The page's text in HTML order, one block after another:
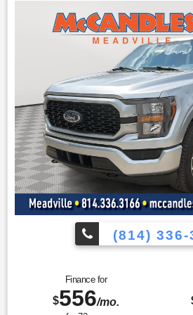
BoxLink
Zone Lighting
LED Box Lighting
Tailgate Step with Tailgate
Equipment Group 302A
Electronic 10-Speed Automatic
Onboard 400W Outlet
SYNC 4 with Enhanced Voice
Class IV Trailer Hitch Receiver
Power Glass Heated Sideview
Remote Start System
LED Sideview Mirror Spotlights
8" Productivity Screen in
Zone Lighting
Dual Zone Electronic
Heated Front Seats
LED Reflector Headlamps
Intelligent Access with Push
10-Way Power Driver and
Rear Under-Seat Storage
(814) 336-
Finance for
$556/mo.